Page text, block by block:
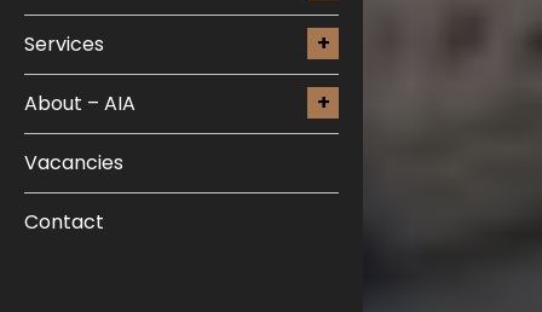
Services
About – AIA
Vacancies
Contact